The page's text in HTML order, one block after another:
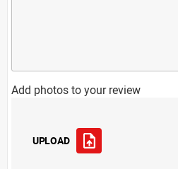
Add photos to your review
UPLOAD